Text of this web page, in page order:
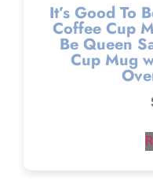
It’s Good To
Coffee Cup
Be Queen
Cup Mug